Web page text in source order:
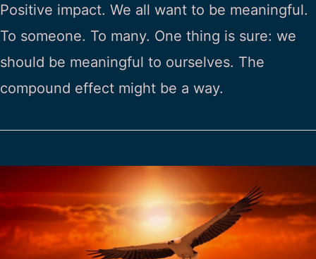
Positive impact. We all want to be meaningful.
To someone. To many. One thing is sure: we
should be meaningful to ourselves. The
compound effect might be a way.